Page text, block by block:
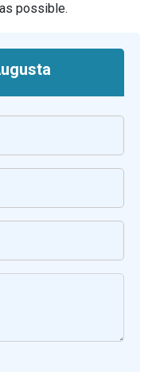
possible.